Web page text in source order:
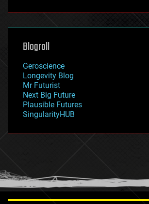
futurism
genetics
geoengineering
geography
geopolitics
governance
government
gravity
habitats
hacking
humor
information science
Blogroll
Geroscience
Longevity Blog
Mr Futurist
Next Big Future
Plausible Futures
SingularityHUB